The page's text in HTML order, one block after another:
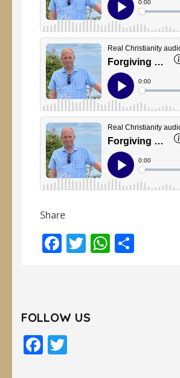
Share
Facebook
TwitterWhatsApp
FOLLOW US
Facebook